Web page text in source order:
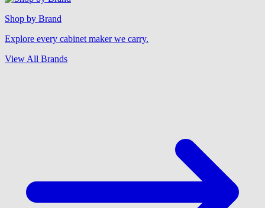
Shop by Brand
Explore every cabinet maker we carry.
View All Brands